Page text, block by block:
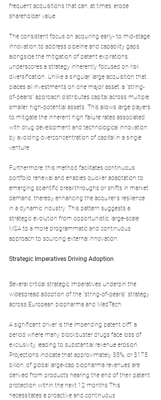
frequent acquisitions that can, at times, erode
shareholder value.
The consistent focus on acquiring early- to mid-stage
innovation to address pipeline and capability gaps,
alongside the mitigation of patent expirations,
underscores a strategy inherently focused on risk
diversification. Unlike a singular, large acquisition that
places all investments on one major asset, a "string-
of-pearls" approach distributes capital across multiple,
smaller, high-potential assets. This allows large players
to mitigate the inherent high failure rates associated
with drug development and technological innovation
by avoiding overconcentration of capital in a single
venture.
Furthermore, this method facilitates continuous
portfolio renewal and enables quicker adaptation to
emerging scientific breakthroughs or shifts in market
demand, thereby enhancing the acquirer's resilience
in a dynamic industry. This pattern suggests a
strategic evolution from opportunistic, large-scale
M&A to a more programmatic and continuous
approach to sourcing external innovation.
Strategic Imperatives Driving Adoption
Several critical strategic imperatives underpin the
widespread adoption of the "string-of-pearls" strategy
across European biopharma and MedTech.
A significant driver is the impending patent cliff, a
period where many blockbuster drugs face loss of
exclusivity, leading to substantial revenue erosion.
Projections indicate that approximately 35%, or $175
billion, of global large-cap biopharma revenues are
derived from products nearing the end of their patent
protection within the next 12 months This
necessitates a proactive and continuous